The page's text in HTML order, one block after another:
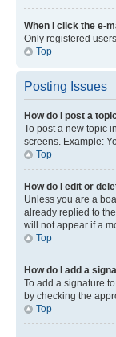
When I click the e-
Only registered
Top
Posting Issues
How do I post a
To post a new topic
screens. Example:
Top
How do I edit or
Unless you are a
already replied to
will not appear if a
Top
How do I add a
To add a signature
by checking the
Top